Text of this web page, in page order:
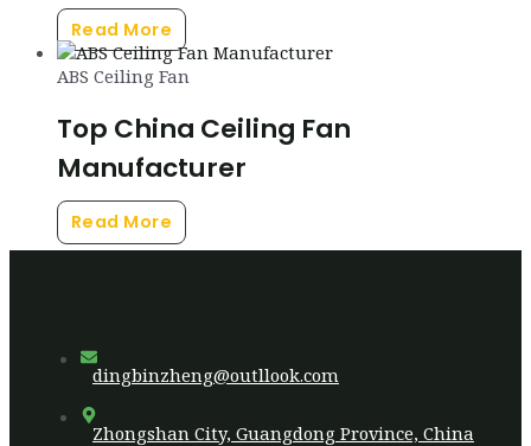
Read More
ABS Ceiling Fan
Top China Ceiling Fan
Manufacturer
Read More
dingbinzheng@outllook.com
Zhongshan City, Guangdong Province, China